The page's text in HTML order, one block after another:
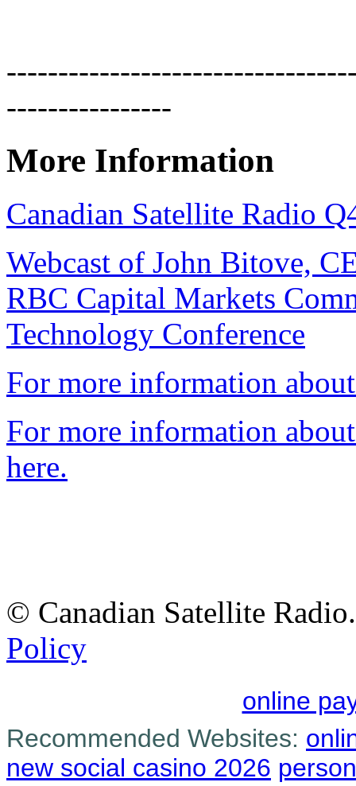
----------------
More Information
Canadian Satellite Radio
Webcast of John Bitove,
RBC Capital Markets
Technology Conference
For more information
For more information
here.
© Canadian Satellite
Policy
online
Recommended Websites:
new social casino 2026